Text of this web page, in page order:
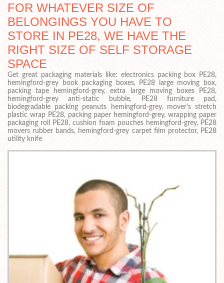
FOR WHATEVER SIZE OF
BELONGINGS YOU HAVE TO
STORE IN PE28, WE HAVE THE
RIGHT SIZE OF SELF STORAGE
SPACE
Get great packaging materials like: electronics packing box PE28,
hemingford-grey book packaging boxes, PE28 large moving box,
packing tape hemingford-grey, extra large moving boxes PE28,
hemingford-grey anti-static bubble, PE28 furniture pad,
biodegradable packing peanuts hemingford-grey, mover's stretch
plastic wrap PE28, packing paper hemingford-grey, wrapping paper
packaging roll PE28, cushion foam pouches hemingford-grey, PE28
movers rubber bands, hemingford-grey carpet film protector, PE28
utility knife